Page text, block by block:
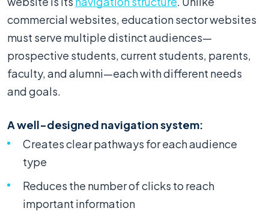
commercial websites, education sector websites
must serve multiple distinct audiences—
prospective students, current students, parents,
faculty, and alumni—each with different needs
and goals.
A well-designed navigation system:
Creates clear pathways for each audience
type
Reduces the number of clicks to reach
important information